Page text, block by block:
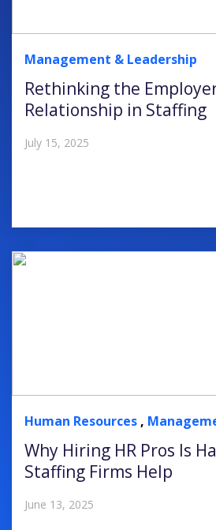
Management & Leadership
Rethinking the
Relationship in Staffing
July 15, 2025
Human Resources ,
Why Hiring HR Pros Is
Staffing Firms Help
June 13, 2025